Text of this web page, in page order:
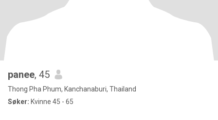
panee, 45
Thong Pha Phum, Kanchanaburi, Thailand
Søker: Kvinne 45 - 65